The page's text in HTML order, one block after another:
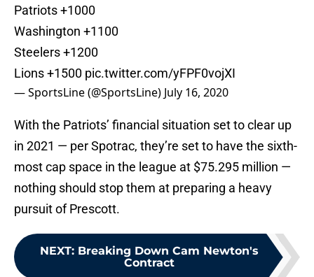
Patriots +1000
Washington +1100
Steelers +1200
Lions +1500 pic.twitter.com/yFPF0vojXI
— SportsLine (@SportsLine) July 16, 2020
With the Patriots’ financial situation set to clear up
in 2021 — per Spotrac, they’re set to have the sixth-
most cap space in the league at $75.295 million —
nothing should stop them at preparing a heavy
pursuit of Prescott.
NEXT: Breaking Down Cam Newton's
Contract